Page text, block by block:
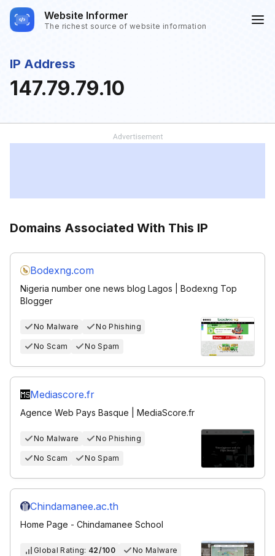
Website Informer
The richest source of website information
IP Address
147.79.79.10
Domains Associated With This IP
Bodexng.com
Nigeria number one news blog Lagos | Bodexng Top
Blogger
No Malware No Phishing
No Scam No Spam
Mediascore.fr
Agence Web Pays Basque | MediaScore.fr
No Malware No Phishing
No Scam No Spam
Chindamanee.ac.th
Home Page - Chindamanee School
Global Rating: 42/100 No Malware